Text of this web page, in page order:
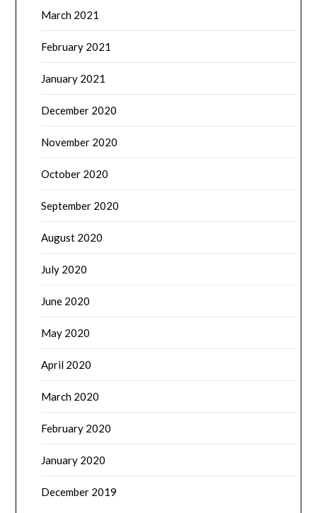
March 2021
February 2021
January 2021
December 2020
November 2020
October 2020
September 2020
August 2020
July 2020
June 2020
May 2020
April 2020
March 2020
February 2020
January 2020
December 2019